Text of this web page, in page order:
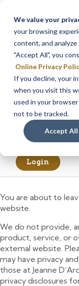
We value your
your browsing
content, and
"Accept All", you
Online Privacy
If you decline, your
when you visit this
used in your
not to be tracked.
Accept All
Branch
Our Dracut –
August 14th from
in-person
Lakeview Ave.
Skip
content
Skip
web
banking
Login
You are about to
website.
We do not provide,
product, service, or
external website.
may have privacy
those at Jeanne
privacy disclosures